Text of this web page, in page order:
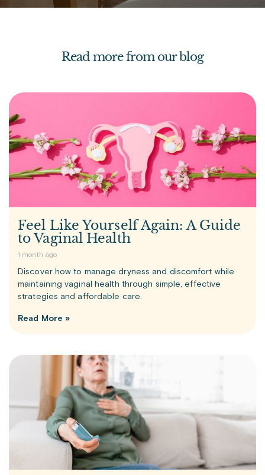
Read more from our blog
Feel Like Yourself Again: A Guide
to Vaginal Health
1 month ago
Discover how to manage dryness and discomfort while
maintaining vaginal health through simple, effective
strategies and affordable care.
Read More »